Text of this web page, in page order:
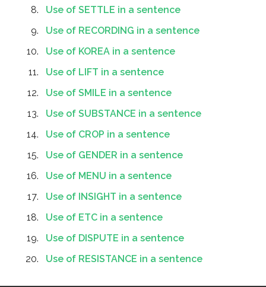
Use of SETTLE in a sentence
Use of RECORDING in a sentence
Use of KOREA in a sentence
Use of LIFT in a sentence
Use of SMILE in a sentence
Use of SUBSTANCE in a sentence
Use of CROP in a sentence
Use of GENDER in a sentence
Use of MENU in a sentence
Use of INSIGHT in a sentence
Use of ETC in a sentence
Use of DISPUTE in a sentence
Use of RESISTANCE in a sentence